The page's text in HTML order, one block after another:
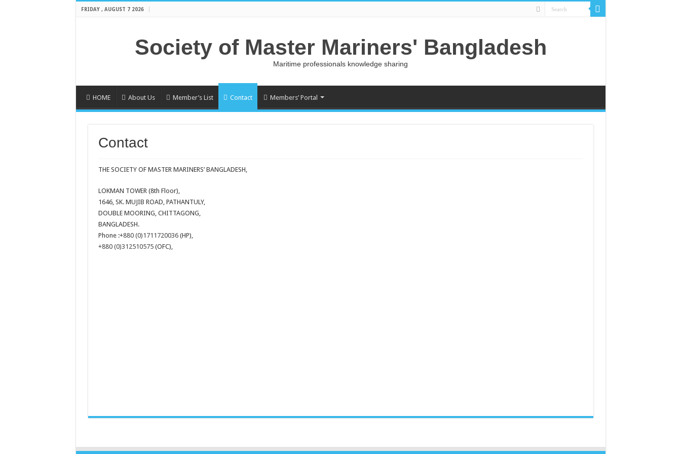
FRIDAY , AUGUST 7 2026
Society of Master Mariners' Bangladesh
Maritime professionals knowledge sharing
HOME About Us Member’s List Contact Members’ Portal
Contact
THE SOCIETY OF MASTER MARINERS’ BANGLADESH,
LOKMAN TOWER (8th Floor),
1646, SK. MUJIB ROAD, PATHANTULY,
DOUBLE MOORING, CHITTAGONG,
BANGLADESH.
Phone :+880 (0)1711720036(HP),
+880 (0)312510575(OFC),